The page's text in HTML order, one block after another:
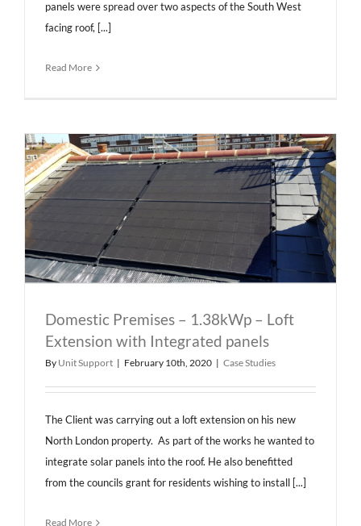
panels were spread over two aspects of the South West
facing roof, [...]
Read More
Domestic Premises – 1.38kWp – Loft
Extension with Integrated panels
By Unit Support | February 10th, 2020 | Case Studies
The Client was carrying out a loft extension on his new
North London property. As part of the works he wanted to
integrate solar panels into the roof. He also benefitted
from the councils grant for residents wishing to install [...]
Read More